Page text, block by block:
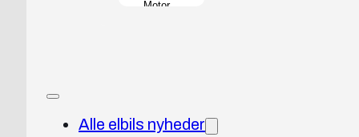
Motor
Nissan
Alle elbils nyheder